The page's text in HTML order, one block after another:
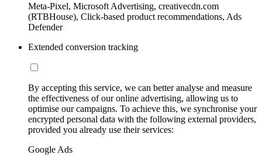
Meta-Pixel, Microsoft Advertising, creativecdn.com
(RTBHouse), Click-based product recommendations, Ads
Defender
Extended conversion tracking
By accepting this service, we can better analyse and measure
the effectiveness of our online advertising, allowing us to
optimise our campaigns. To achieve this, we synchronise your
encrypted personal data with the following external providers,
provided you already use their services:
Google Ads